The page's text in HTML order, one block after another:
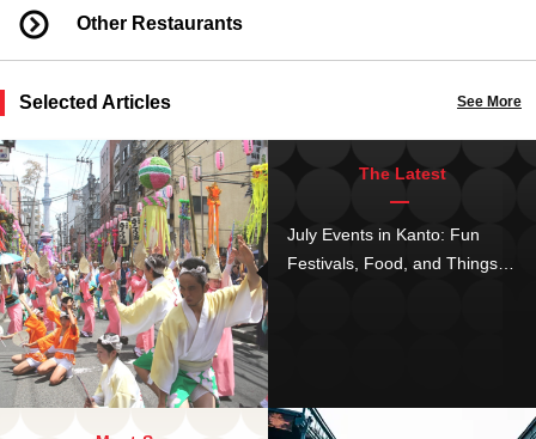
Other Restaurants
Selected Articles See More
The Latest
July Events in Kanto: Fun
Festivals, Food, and Things to